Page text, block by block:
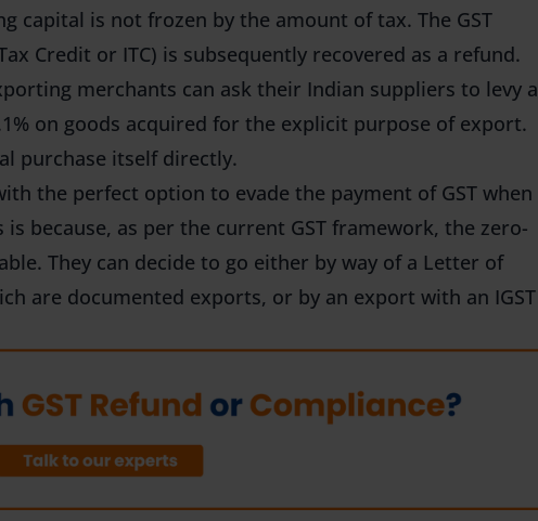
capital is not frozen by the amount of tax. The GST
Credit or ITC) is subsequently recovered as a refund.
merchants can ask their Indian suppliers to levy a
on goods acquired for the explicit purpose of export.
purchase itself directly.
the perfect option to evade the payment of GST when
because, as per the current GST framework, the zero-
They can decide to go either by way of a Letter of
are documented exports, or by an export with an IGST